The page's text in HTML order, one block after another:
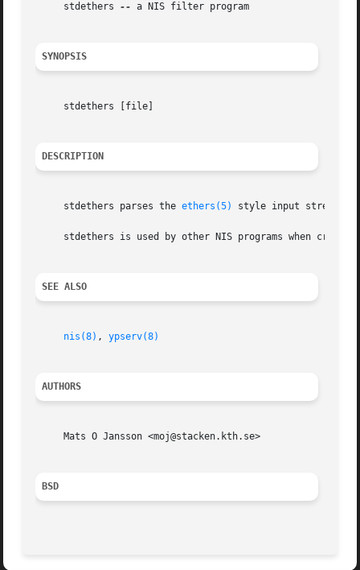
     stdethers
-- a NIS filter program
SYNOPSIS
     stdethers [file]
DESCRIPTION
     stdethers parses the
ethers(5) style input stream
stdethers is used by other NIS programs when
SEE ALSO
nis(8) , ypserv(8)
AUTHORS
     Mats O Jansson <moj@stacken.kth.se>
BSD